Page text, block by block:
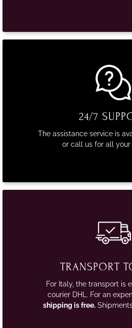
24/7
The assistance service is
or call us for all your
TRANSPORT
For Italy, the transport is
courier DHL. For an
shipping is free.